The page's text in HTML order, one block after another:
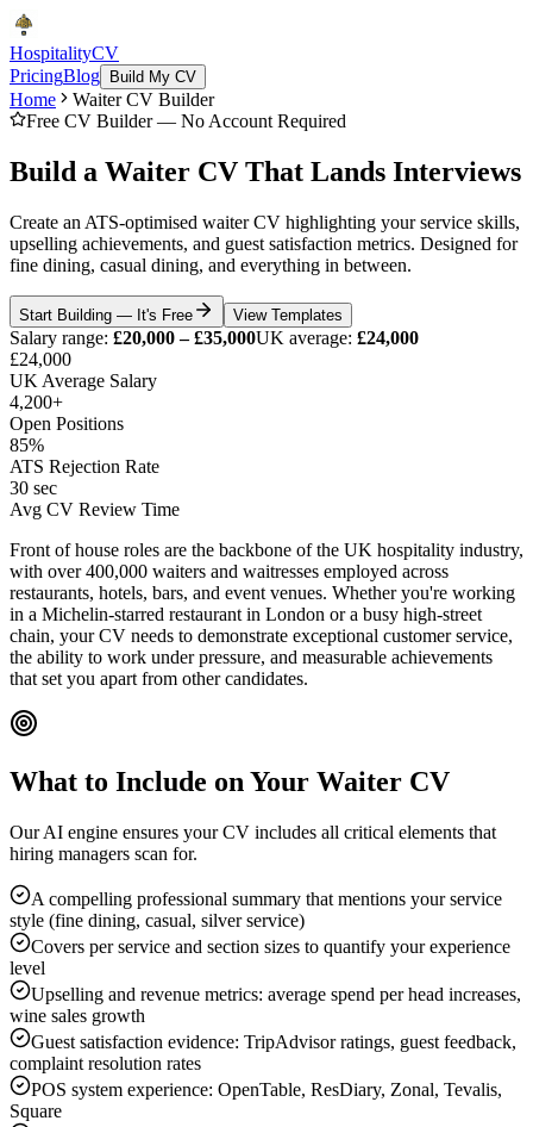
HospitalityCV
PricingBlog Build My CV
Home
Waiter CV Builder
Free CV Builder — No Account Required
Build a Waiter CV That Lands Interviews
Create an ATS-optimised waiter CV highlighting your service skills,
upselling achievements, and guest satisfaction metrics. Designed for
fine dining, casual dining, and everything in between.
Start Building — It's Free View Templates
Salary range: £20,000 – £35,000UK average: £24,000
£24,000
UK Average Salary
4,200+
Open Positions
85%
ATS Rejection Rate
30 sec
Avg CV Review Time
Front of house roles are the backbone of the UK hospitality industry,
with over 400,000 waiters and waitresses employed across
restaurants, hotels, bars, and event venues. Whether you're working
in a Michelin-starred restaurant in London or a busy high-street
chain, your CV needs to demonstrate exceptional customer service,
the ability to work under pressure, and measurable achievements
that set you apart from other candidates.
What to Include on Your Waiter CV
Our AI engine ensures your CV includes all critical elements that
hiring managers scan for.
A compelling professional summary that mentions your service
style (fine dining, casual, silver service)
Covers per service and section sizes to quantify your experience
level
Upselling and revenue metrics: average spend per head increases,
wine sales growth
Guest satisfaction evidence: TripAdvisor ratings, guest feedback,
complaint resolution rates
POS system experience: OpenTable, ResDiary, Zonal, Tevalis,
Square